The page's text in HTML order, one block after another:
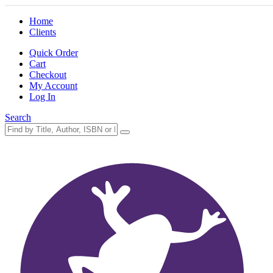
Home
Clients
Quick Order
Cart
Checkout
My Account
Log In
Search